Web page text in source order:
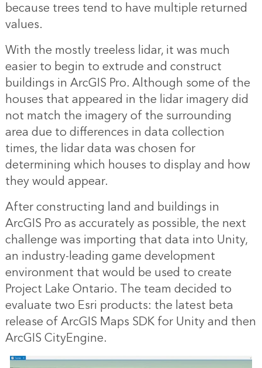
because trees tend to have multiple returned
values.
With the mostly treeless lidar, it was much
easier to begin to extrude and construct
buildings in ArcGIS Pro. Although some of the
houses that appeared in the lidar imagery did
not match the imagery of the surrounding
area due to differences in data collection
times, the lidar data was chosen for
determining which houses to display and how
they would appear.
After constructing land and buildings in
ArcGIS Pro as accurately as possible, the next
challenge was importing that data into Unity,
an industry-leading game development
environment that would be used to create
Project Lake Ontario. The team decided to
evaluate two Esri products: the latest beta
release of ArcGIS Maps SDK for Unity and then
ArcGIS CityEngine.